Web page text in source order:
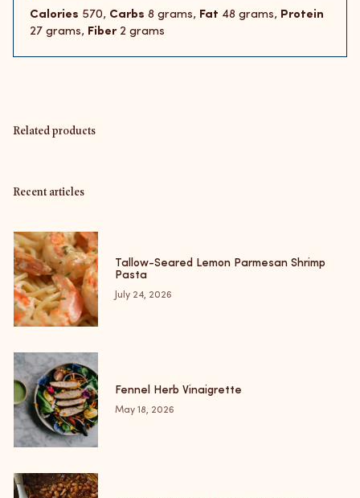
Calories 570, Carbs 8 grams, Fat 48 grams, Protein
27 grams, Fiber2 grams
Related products
Recent articles
Tallow-Seared Lemon Parmesan Shrimp
Pasta
July 24, 2026
Fennel Herb Vinaigrette
May 18, 2026